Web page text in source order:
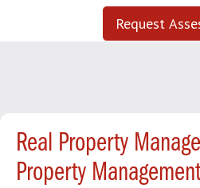
Request
Real Property
Property